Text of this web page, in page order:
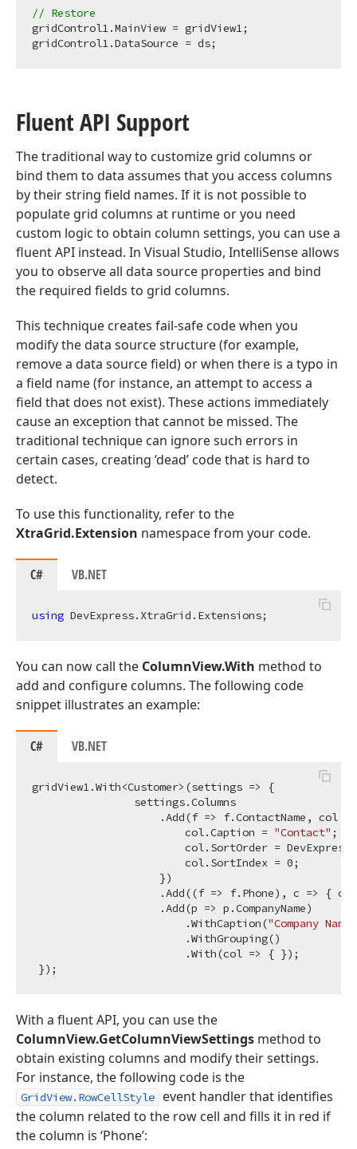
// Restore
gridControl1.MainView = gridView1;
Fluent API Support
The traditional way to customize grid columns or
bind them to data assumes that you access columns
by their string field names. If it is not possible to
populate grid columns at runtime or you need
custom logic to obtain column settings, you can use a
fluent API instead. In Visual Studio, IntelliSense allows
you to observe all data source properties and bind
the required fields to grid columns.
This technique creates fail-safe code when you
modify the data source structure (for example,
remove a data source field) or when there is a typo in
a field name (for instance, an attempt to access a
field that does not exist). These actions immediately
cause an exception that cannot be missed. The
traditional technique can ignore such errors in
certain cases, creating ‘dead’ code that is hard to
detect.
To use this functionality, refer to the
XtraGrid.Extension namespace from your code.
C# VB.NET
using
You can now call the ColumnView.With method to
add and configure columns. The following code
snippet illustrates an example:
C# VB.NET
gridView1.With<Customer>(settings => {
                settings.Columns
.Add(f => f.ContactName, col
                        col.Caption =
"Contact" ;
col.SortOrder =
                        col.SortIndex =
0;
                    })
.Add((f => f.Phone), c => {
                    .Add(p => p.CompanyName)
                        .WithCaption(
"Company Name"
                        .WithGrouping()
                        .With(col => { });
With a fluent API, you can use the
ColumnView.GetColumnViewSettings method to
obtain existing columns and modify their settings.
For instance, the following code is the
GridView.RowCellStyle
event handler that identifies
the column related to the row cell and fills it in red if
the column is ‘Phone’: